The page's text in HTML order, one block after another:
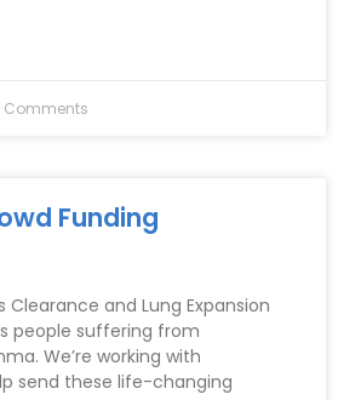
Comments
Funding
Clearance and Lung Expansion
people suffering from
We’re working with
send these life-changing